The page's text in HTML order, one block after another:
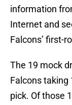
information
Internet and
Falcons’ first-
The 19 mock
Falcons
pick. Of those